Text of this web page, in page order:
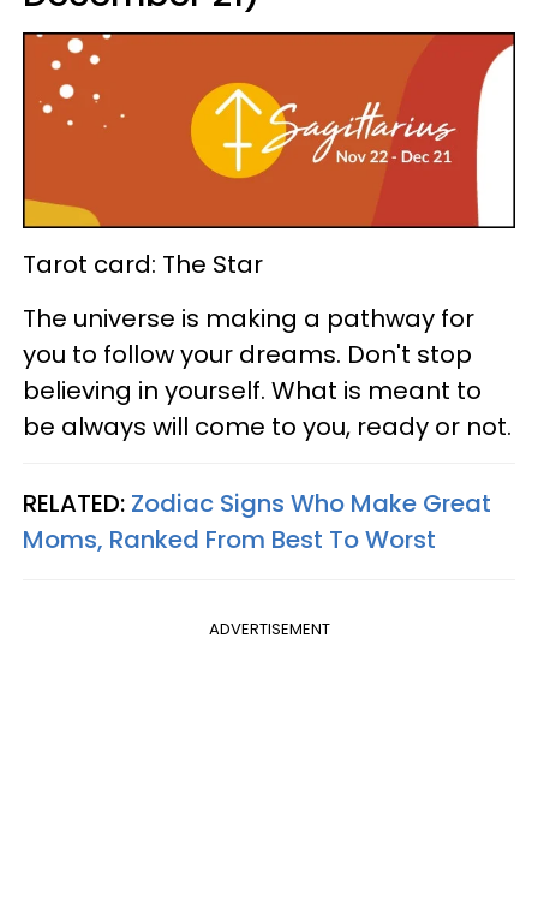
Tarot card: The Star
The universe is making a pathway for
you to follow your dreams. Don't stop
believing in yourself. What is meant to
be always will come to you, ready or not.
RELATED: Zodiac Signs Who Make Great
Moms, Ranked From Best To Worst
ADVERTISEMENT